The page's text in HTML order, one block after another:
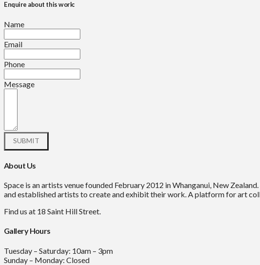
Enquire about this work:
Name
Email
Phone
Message
About Us
Space is an artists venue founded February 2012 in Whanganui, New
and established artists to create and exhibit their work. A platform for art
Find us at 18 Saint Hill Street.
Gallery Hours
Tuesday – Saturday: 10am – 3pm
Sunday – Monday: Closed